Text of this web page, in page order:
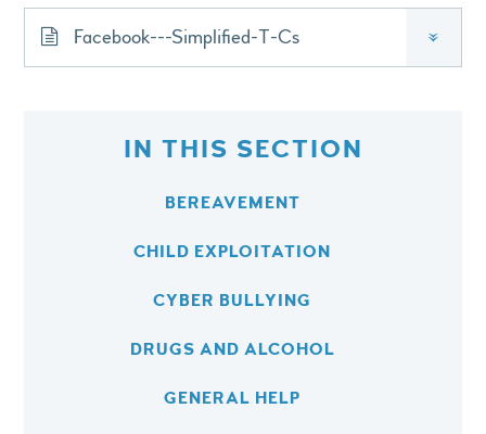
Facebook---Simplified-T-Cs »
IN THIS SECTION
BEREAVEMENT
CHILD EXPLOITATION
CYBER BULLYING
DRUGS AND ALCOHOL
GENERAL HELP